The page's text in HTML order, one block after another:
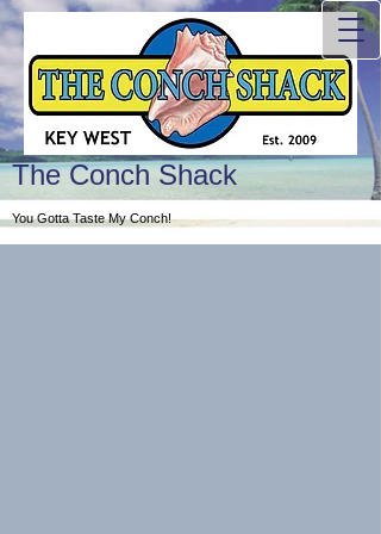
The Conch Shack
You Gotta Taste My Conch!